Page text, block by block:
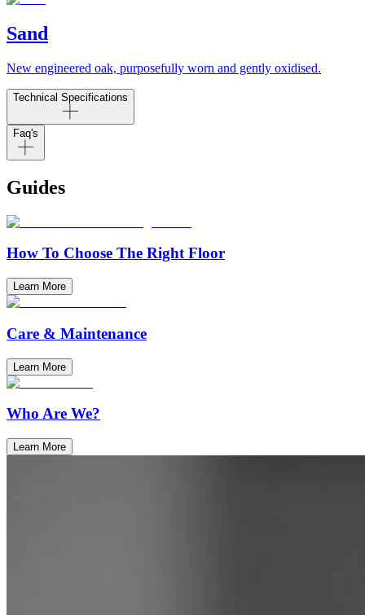
Sand
New engineered oak, purposefully worn and gently oxidised.
Technical Specifications
Faq's
Guides
How To Choose The Right Floor
Learn More
Care & Maintenance
Learn More
Who Are We?
Learn More